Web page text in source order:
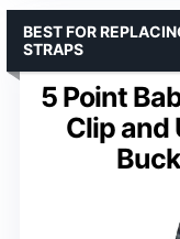
5 Point
Clip and
BEST FOR
STRAPS